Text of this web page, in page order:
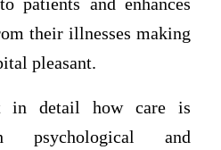
patients and enhances
their illnesses making
pleasant.
in detail how care is
psychological and